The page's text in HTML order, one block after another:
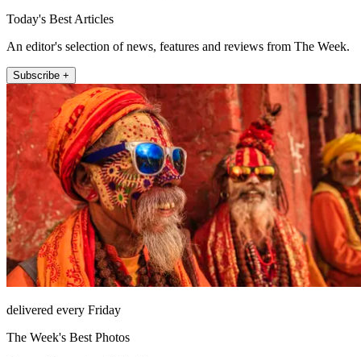
Today's Best Articles
An editor's selection of news, features and reviews from The Week.
Subscribe +
delivered every Friday
The Week's Best Photos